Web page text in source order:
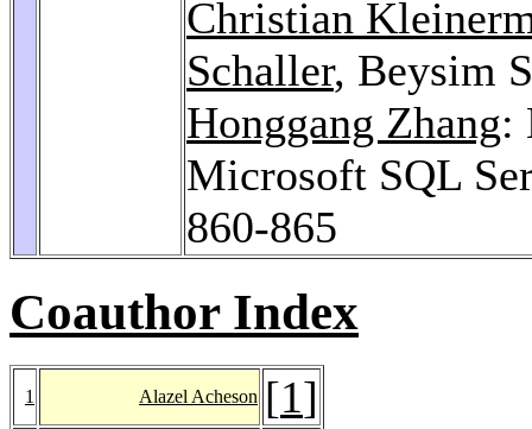
Christian
Schaller, Beysim
Honggang Zhang:
Microsoft SQL
860-865
Coauthor Index
1 Alazel Acheson [1]